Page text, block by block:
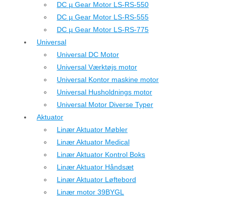
DC µ Gear Motor LS-RS-550
DC µ Gear Motor LS-RS-555
DC µ Gear Motor LS-RS-775
Universal
Universal DC Motor
Universal Værktøjs motor
Universal Kontor maskine motor
Universal Husholdnings motor
Universal Motor Diverse Typer
Aktuator
Linær Aktuator Møbler
Linær Aktuator Medical
Linær Aktuator Kontrol Boks
Linær Aktuator Håndsæt
Linær Aktuator Løftebord
Linær motor 39BYGL